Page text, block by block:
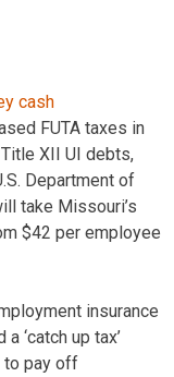
FUTA taxes in
XII UI debts,
Department of
take Missouri’s
$42 per employee
insurance
‘catch up tax’
to pay off